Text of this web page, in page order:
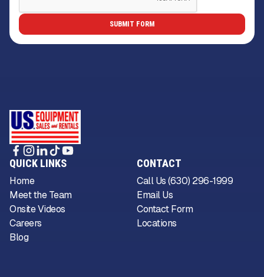
QUICK LINKS
Home
Meet the Team
Onsite Videos
Careers
Blog
CONTACT
Call Us (630) 296-1999
Email Us
Contact Form
Locations